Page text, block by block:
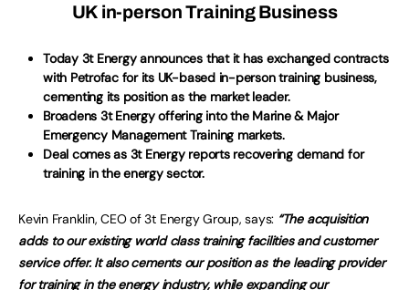
UK in-person Training Business
Today 3t Energy announces that it has exchanged contracts
with Petrofac for its UK-based in-person training business,
cementing its position as the market leader.
Broadens 3t Energy offering into the Marine & Major
Emergency Management Training markets.
Deal comes as 3t Energy reports recovering demand for
training in the energy sector.
Kevin Franklin, CEO of 3t Energy Group, says: “The acquisition
adds to our existing world class training facilities and customer
service offer. It also cements our position as the leading provider
for training in the energy industry, while expanding our